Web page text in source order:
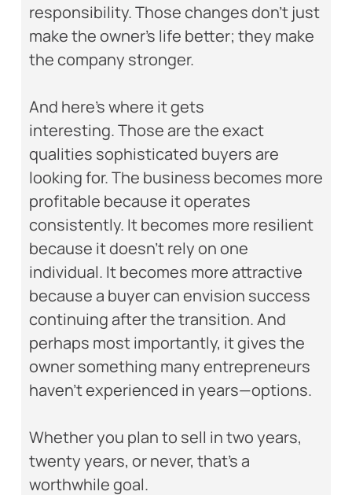
responsibility. Those changes don’t just
make the owner’s life better; they make
the company stronger.
And here’s where it gets
interesting. Those are the exact
qualities sophisticated buyers are
looking for. The business becomes more
profitable because it operates
consistently. It becomes more resilient
because it doesn’t rely on one
individual. It becomes more attractive
because a buyer can envision success
continuing after the transition. And
perhaps most importantly, it gives the
owner something many entrepreneurs
haven’t experienced in years—options.
Whether you plan to sell in two years,
twenty years, or never, that’s a
worthwhile goal.